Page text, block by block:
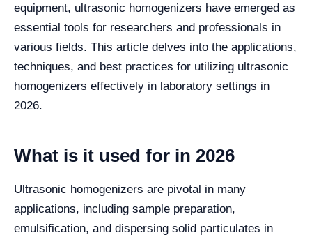
equipment, ultrasonic homogenizers have emerged as
essential tools for researchers and professionals in
various fields. This article delves into the applications,
techniques, and best practices for utilizing ultrasonic
homogenizers effectively in laboratory settings in
2026.
What is it used for in 2026
Ultrasonic homogenizers are pivotal in many
applications, including sample preparation,
emulsification, and dispersing solid particulates in